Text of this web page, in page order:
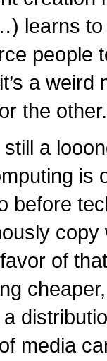
learns to
people
a weird
the other.
still a
is
before
of
a
media